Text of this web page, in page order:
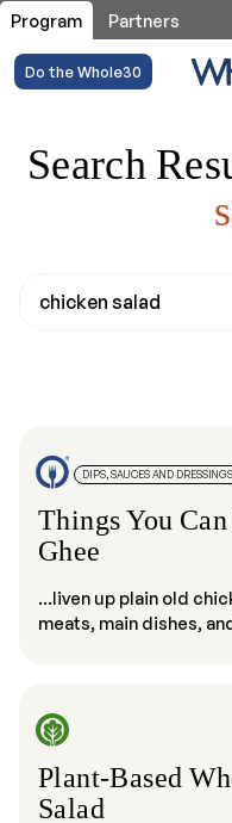
Program Partners
Do the Whole30
Search
DIPS, SAUCES AND DRESSINGS
Things You
Ghee
...liven up plain old
meats, main dishes,
Plant-Based
Salad